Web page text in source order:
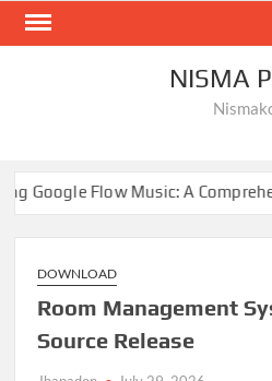
Skip
NISMA
A Comprehensive Guide to
DOWNLOAD
Room Management
Source Release